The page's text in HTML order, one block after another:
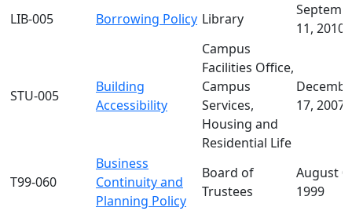
LIB-005 Borrowing Policy Library
11, 2010
STU-005
Building
Accessibility
Campus
Facilities Office,
Campus
Services,
Housing and
Residential Life
17, 2007
T99-060
Business
Continuity and
Planning Policy
Board of
Trustees
August
1999